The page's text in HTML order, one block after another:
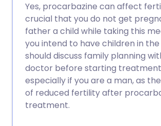
Yes, procarbazine can affect
crucial that you do not get
father a child while taking this
you intend to have children in
should discuss family planning
doctor before starting
especially if you are a man, as
of reduced fertility after
treatment.